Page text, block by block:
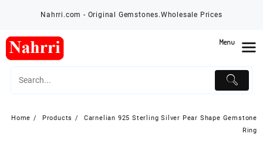
Nahrri.com - Original Gemstones.Wholesale Prices
Home Products
Carnelian 925 Sterling Silver Pear Shape Gemstone
Ring
Menu